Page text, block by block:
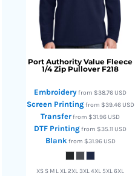
Port Authority Value Fleece
1/4 Zip Pullover F218
Embroideryfrom$38.76 USD
Screen Printingfrom $39.46 USD
Transferfrom$31.96 USD
DTF Printingfrom$35.11 USD
Blankfrom $31.96 USD
XS S M L XL 2XL 3XL 4XL 5XL 6XL